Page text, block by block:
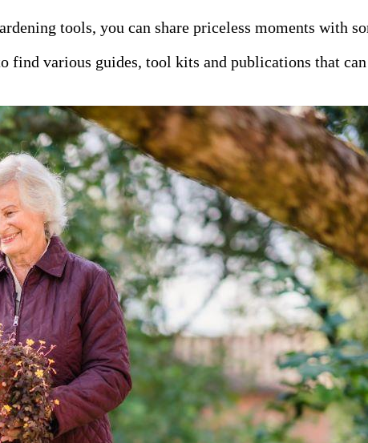
tools, you can share priceless moments with
find various guides, tool kits and publications that